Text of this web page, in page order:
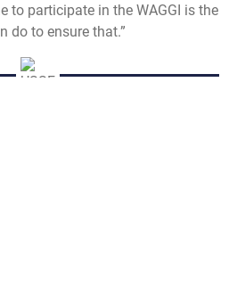
to participate in the WAGGI is the
do to ensure that.”